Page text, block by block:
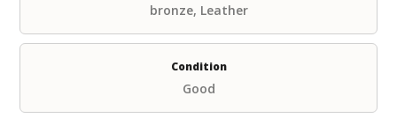
bronze, Leather
Condition
Good